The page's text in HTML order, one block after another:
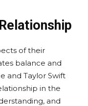
of their
balance and
and Taylor Swift
in the
and